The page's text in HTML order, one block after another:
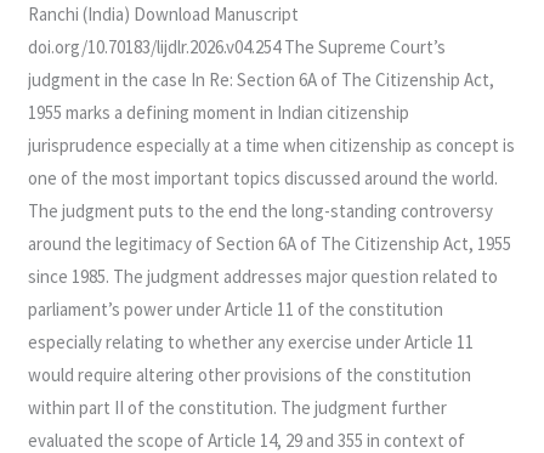
Ranchi (India) Download Manuscript
doi.org/10.70183/lijdlr.2026.v04.254 The Supreme Court’s
judgment in the case In Re: Section 6A of The Citizenship Act,
1955 marks a defining moment in Indian citizenship
jurisprudence especially at a time when citizenship as concept is
one of the most important topics discussed around the world.
The judgment puts to the end the long-standing controversy
around the legitimacy of Section 6A of The Citizenship Act, 1955
since 1985. The judgment addresses major question related to
parliament’s power under Article 11 of the constitution
especially relating to whether any exercise under Article 11
would require altering other provisions of the constitution
within part II of the constitution. The judgment further
evaluated the scope of Article 14, 29 and 355 in context of
AND
ASSAM’S
EXCEPTIONALISM